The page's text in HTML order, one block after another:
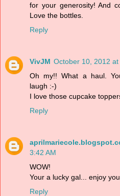
for your generosity! And
Love the bottles.
Reply
VivJM October 10, 2012 at
Oh my!! What a haul.
laugh :-)
I love those cupcake
Reply
3:42 AM
WOW!
Your a lucky gal... enjoy
Reply